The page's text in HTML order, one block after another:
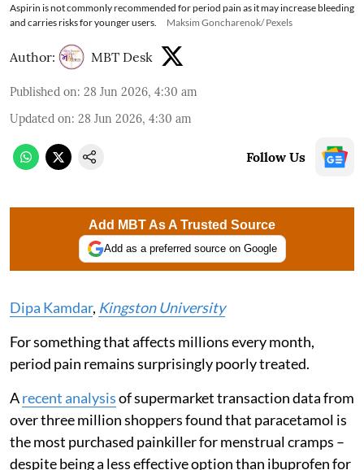
Aspirin is not commonly recommended for period pain as it may increase bleeding
and carries risks for younger users.
Maksim Goncharenok/ Pexels
Author: MBT Desk
Published on: 28 Jun 2026, 4:30 am
Updated on: 28 Jun 2026, 4:30 am
Follow Us
Add MBT As A Trusted Source
Add as a preferred source on Google
Dipa Kamdar, Kingston University
For something that affects millions every month,
period pain remains surprisingly poorly treated.
Arecent analysisof supermarket transaction data from
over three million shoppers found that paracetamol is
the most purchased painkiller for menstrual cramps –
despite being a less effective option than ibuprofen for